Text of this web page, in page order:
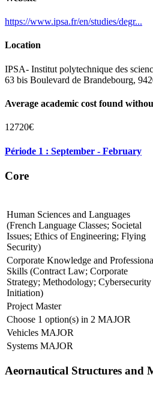
https://www.ipsa.fr/en/studies/degr...
Location
IPSA- Institut polytechnique des
63 bis Boulevard de Brandebourg,
Average academic cost found
12720€
Période 1 : September - February
Core
Human Sciences and Languages
(French Language Classes; Societal
Issues; Ethics of Engineering; Flying
Security)
Corporate Knowledge and
Skills (Contract Law; Corporate
Strategy; Methodology; Cybersecurity
Initiation)
Project Master
Choose 1 option(s) in 2 MAJOR
Vehicles MAJOR
Systems MAJOR
Aeornautical Structures and